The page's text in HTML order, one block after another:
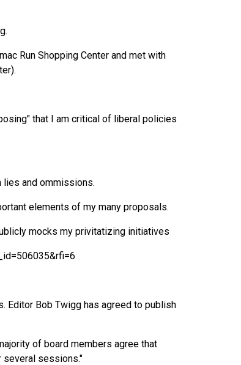
Run Shopping Center and met with
that I am critical of liberal policies
lies and ommissions.
elements of my many proposals.
mocks my privitatizing initiatives
Editor Bob Twigg has agreed to publish
of board members agree that
several sessions."